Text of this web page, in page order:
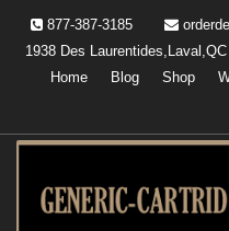
content
877-387-3185
1938 Des
Home
Blog Shop